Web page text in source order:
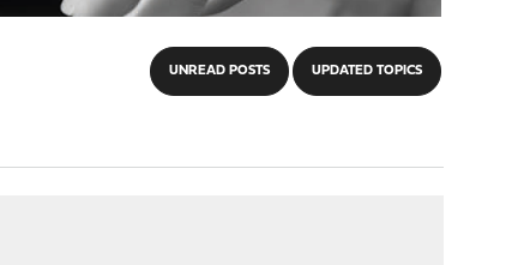
UNREAD POSTS UPDATED TOPICS